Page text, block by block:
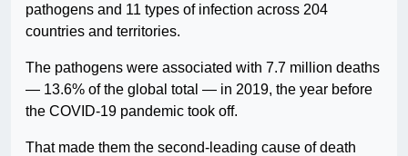
pathogens and 11 types of infection across 204
countries and territories.
The pathogens were associated with 7.7 million deaths
— 13.6% of the global total — in 2019, the year before
the COVID-19 pandemic took off.
That made them the second-leading cause of death